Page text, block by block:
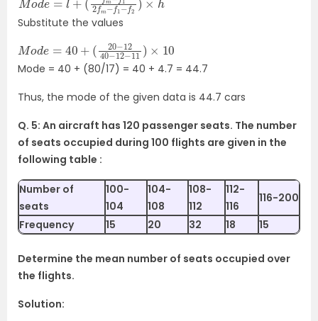
Substitute the values
Mo d 40
( 20 − 40− − )×10
Mode = 40 + (80/17) = 40 + 4.7 = 44.7
Thus, the mode of the given data is 44.7 cars
Q. 5: An aircraft has 120 passenger seats. The number
of seats occupied during 100 flights are given in the
following table :
Number of
seats
100-
104
104-
108
108-
112
112-
116
116-200
Frequency
15 20 32 18 15
Determine the mean number of seats occupied over
the flights.
Solution: